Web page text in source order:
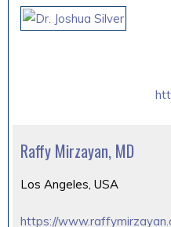
Raffy Mirzayan, MD
Los Angeles, USA
https://